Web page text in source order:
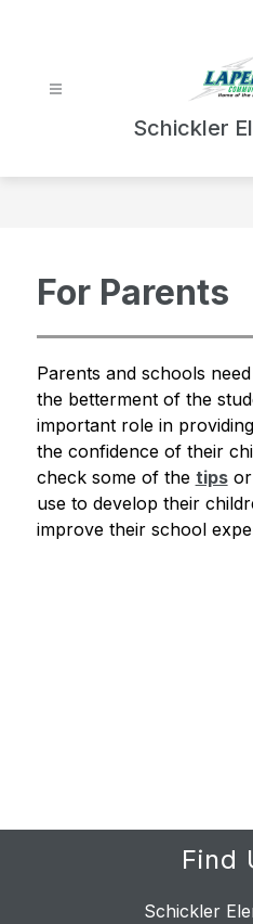
Schickler
For Parents
Parents and schools
the betterment of the
important role in
the confidence of their
check some of the tips or
use to develop their
improve their school
Find
Schickler